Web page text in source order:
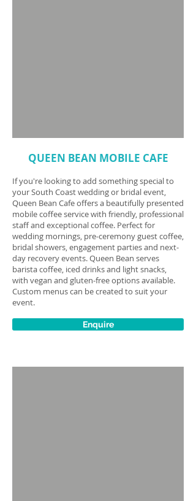
QUEEN BEAN MOBILE CAFE
If you're looking to add something special to
your South Coast wedding or bridal event,
Queen Bean Cafe offers a beautifully presented
mobile coffee service with friendly, professional
staff and exceptional coffee. Perfect for
wedding mornings, pre-ceremony guest coffee,
bridal showers, engagement parties and next-
day recovery events. Queen Bean serves
barista coffee, iced drinks and light snacks,
with vegan and gluten-free options available.
Custom menus can be created to suit your
event.
Enquire